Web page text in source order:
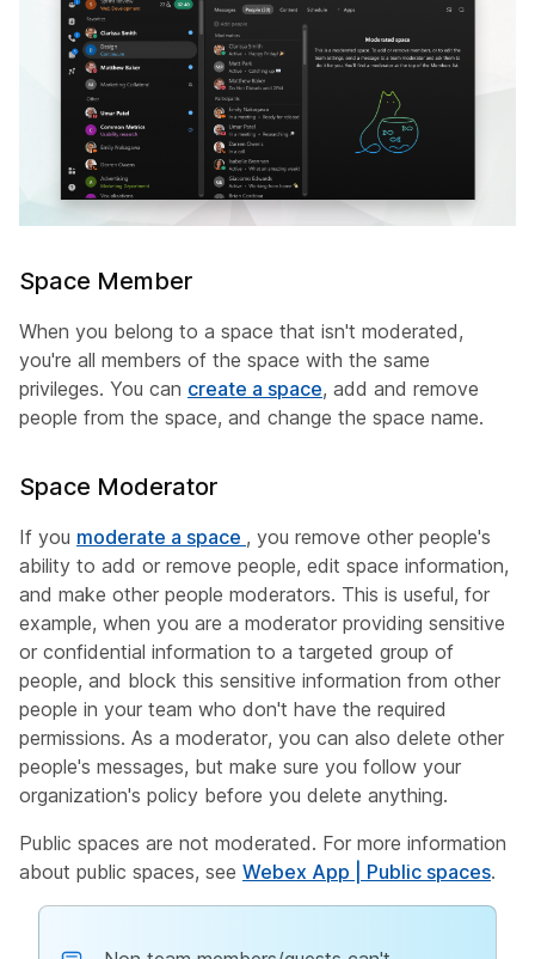
Space Member
When you belong to a space that isn't moderated,
you're all members of the space with the same
privileges. You can create a space, add and remove
people from the space, and change the space name.
Space Moderator
If you moderate a space , you remove other people's
ability to add or remove people, edit space information,
and make other people moderators. This is useful, for
example, when you are a moderator providing sensitive
or confidential information to a targeted group of
people, and block this sensitive information from other
people in your team who don't have the required
permissions. As a moderator, you can also delete other
people's messages, but make sure you follow your
organization's policy before you delete anything.
Public spaces are not moderated. For more information
about public spaces, see Webex App | Public spaces.